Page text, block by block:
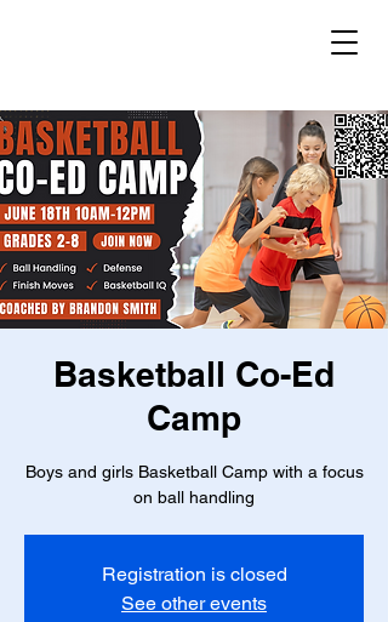
Basketball Co-Ed
Camp
Boys and girls Basketball Camp with a focus
on ball handling
Registration is closed
See other events